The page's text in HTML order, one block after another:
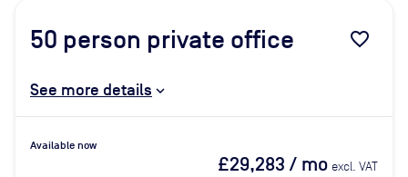
50 person private office favorite_border
See more details
Available now
£29,283 / mo excl. VAT